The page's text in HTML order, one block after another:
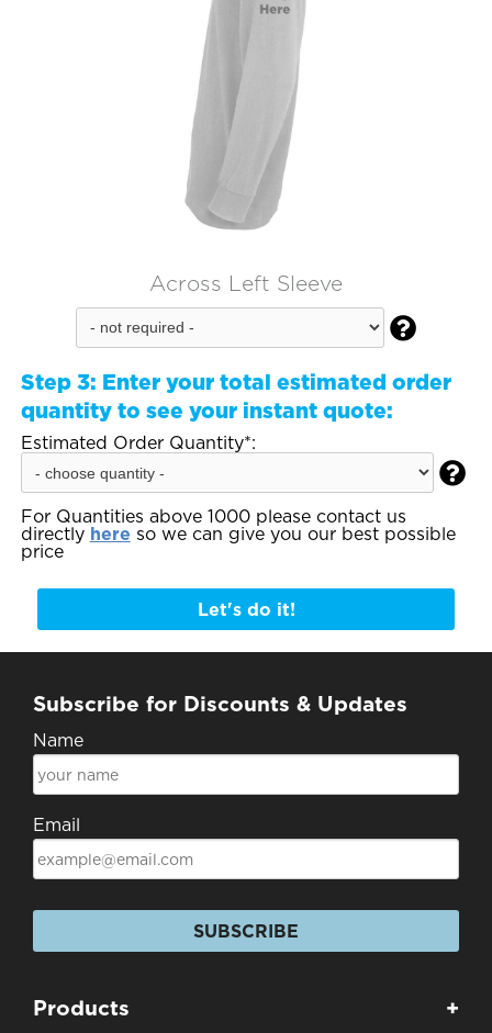
Across Left Sleeve

Step 3: Enter your total estimated order
quantity to see your instant quote:
Estimated Order Quantity*:

For Quantities above 1000 please contact us
directly here so we can give you our best possible
price
Let's do it!
Subscribe for Discounts & Updates
Name
Email
SUBSCRIBE
Products +